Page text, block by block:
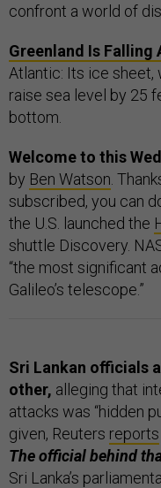
confront a world of
Greenland Is Falling
Atlantic: Its ice sheet,
raise sea level by 25
bottom.
Welcome to this
by Ben Watson .
subscribed, you can
the U.S. launched the
shuttle Discovery.
“the most significant
Galileo’s telescope.”
Sri Lankan officials
other, alleging that
attacks was “hidden
given, Reuters reports
The official behind
Sri Lanka’s